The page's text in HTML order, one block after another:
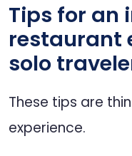
Tips for an
restaurant
solo
These tips are
experience.